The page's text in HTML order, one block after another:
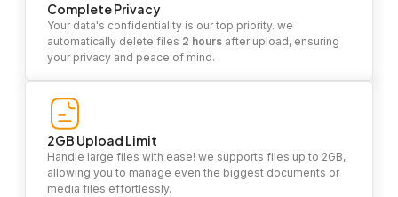
Complete Privacy
Your data's confidentiality is our top priority. we
automatically delete files 2 hours after upload, ensuring
your privacy and peace of mind.
2GB Upload Limit
Handle large files with ease! we supports files up to 2GB,
allowing you to manage even the biggest documents or
media files effortlessly.